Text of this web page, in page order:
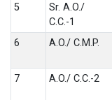
5
Sr. A.O./
C.C.-1
6 A.O./ C.M.P.
7 A.O./ C.C.-2